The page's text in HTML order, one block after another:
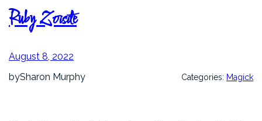
Ruby Zoisite
August 8, 2022
bySharon Murphy Categories: Magick